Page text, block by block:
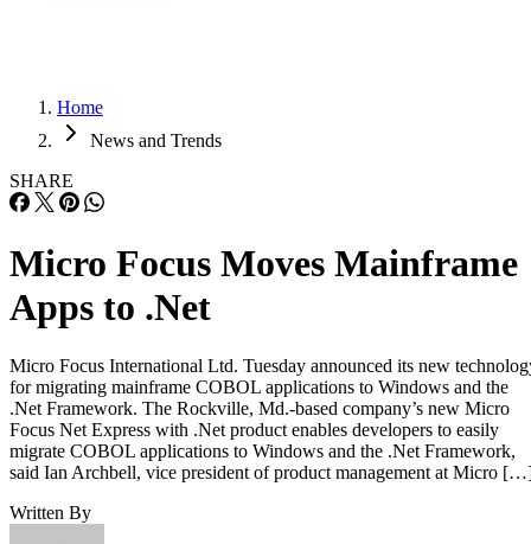
Home
News and Trends
SHARE
Micro Focus Moves Mainframe
Apps to .Net
Micro Focus International Ltd. Tuesday announced its new
for migrating mainframe COBOL applications to Windows and the
.Net Framework. The Rockville, Md.-based company’s new Micro
Focus Net Express with .Net product enables developers to easily
migrate COBOL applications to Windows and the .Net Framework,
said Ian Archbell, vice president of product management at Micro
Written By